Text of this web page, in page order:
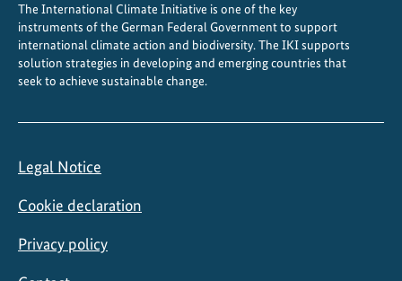
The International Climate Initiative is one of the key
instruments of the German Federal Government to support
international climate action and biodiversity. The IKI supports
solution strategies in developing and emerging countries that
seek to achieve sustainable change.
Legal Notice
Cookie declaration
Privacy policy